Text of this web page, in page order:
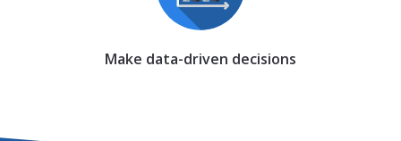
Make data-driven decisions